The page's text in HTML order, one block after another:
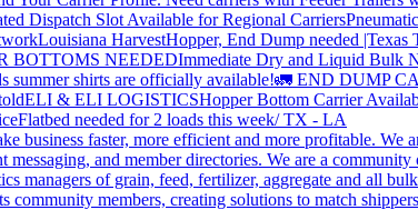
Dispatch Slot Available for Regional Carriers
Louisiana HarvestHopper, End Dump needed |Texas
BOTTOMS NEEDEDImmediate Dry and Liquid Bulk
summer shirts are officially available!🚛 END DUMP
ELI & ELI LOGISTICSHopper Bottom Carrier
Flatbed needed for 2 loads this week/ TX - LA
business faster, more efficient and more profitable. We
and member directories. We are a
managers of grain, feed, fertilizer, aggregate and all
members, creating solutions to match